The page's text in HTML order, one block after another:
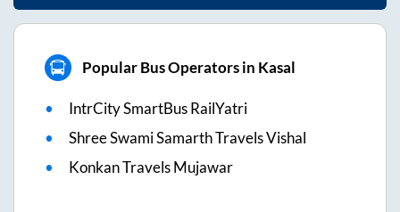
Popular Bus Operators in Kasal
IntrCity SmartBus RailYatri
Shree Swami Samarth Travels Vishal
Konkan Travels Mujawar